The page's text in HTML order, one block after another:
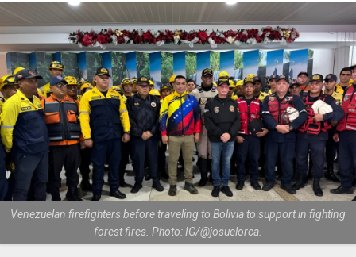
Venezuelan firefighters before traveling to Bolivia to support in fighting
forest fires. Photo: IG/@josuelorca.